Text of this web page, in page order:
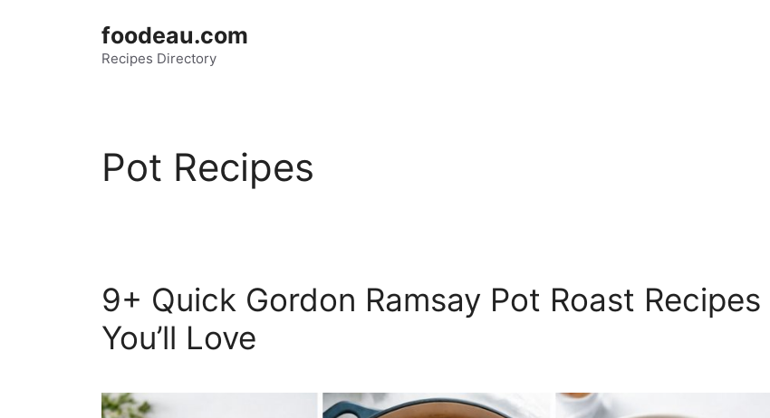
foodeau.com
Recipes Directory
Pot Recipes
9+ Quick Gordon Ramsay Pot Roast Recipes
You’ll Love